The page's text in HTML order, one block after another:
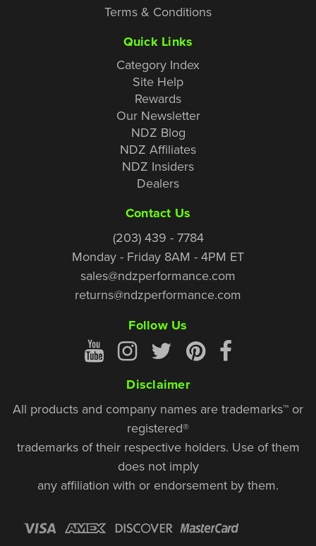
Terms & Conditions
Quick Links
Category Index
Site Help
Rewards
Our Newsletter
NDZ Blog
NDZ Affiliates
NDZ Insiders
Dealers
Contact Us
(203) 439 - 7784
Monday - Friday 8AM - 4PM ET
sales@ndzperformance.com
returns@ndzperformance.com
Follow Us
Disclaimer
All products and company names are trademarks™ or
registered®
trademarks of their respective holders. Use of them
does not imply
any affiliation with or endorsement by them.